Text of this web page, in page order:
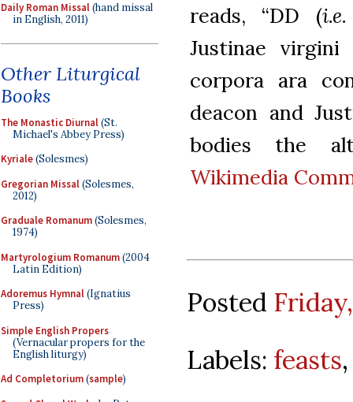
Daily Roman Missal(hand missal
in English, 2011)
Other Liturgical
Books
The Monastic Diurnal(St.
Michael's Abbey Press)
Kyriale(Solesmes)
Gregorian Missal(Solesmes,
2012)
Graduale Romanum(Solesmes,
1974)
Martyrologium Romanum(2004
Latin Edition)
Adoremus Hymnal(Ignatius
Press)
Simple English Propers
(Vernacular propers for the
English liturgy)
Ad Completorium(sample)
reads, “DD (i.e.
Justinae
corpora ara
deacon and
bodies the
Wikimedia
Posted
Labels: feasts